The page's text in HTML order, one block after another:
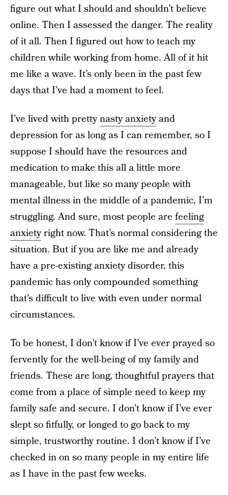
figure out what I should and shouldn’t believe
online. Then I assessed the danger. The reality
of it all. Then I figured out how to teach my
children while working from home. All of it hit
me like a wave. It’s only been in the past few
days that I’ve had a moment to feel.
I’ve lived with prettynasty anxietyand
depression for as long as I can remember, so I
suppose I should have the resources and
medication to make this all a little more
manageable, but like so many people with
mental illness in the middle of a pandemic, I’m
struggling. And sure, most people are feeling
anxietyright now. That’s normal considering the
situation. But if you are like me and already
have a pre-existing anxiety disorder, this
pandemic has only compounded something
that’s difficult to live with even under normal
circumstances.
To be honest, I don’t know if I’ve ever prayed so
fervently for the well-being of my family and
friends. These are long, thoughtful prayers that
come from a place of simple need to keep my
family safe and secure. I don’t know if I’ve ever
slept so fitfully, or longed to go back to my
simple, trustworthy routine. I don’t know if I’ve
checked in on so many people in my entire life
as I have in the past few weeks.